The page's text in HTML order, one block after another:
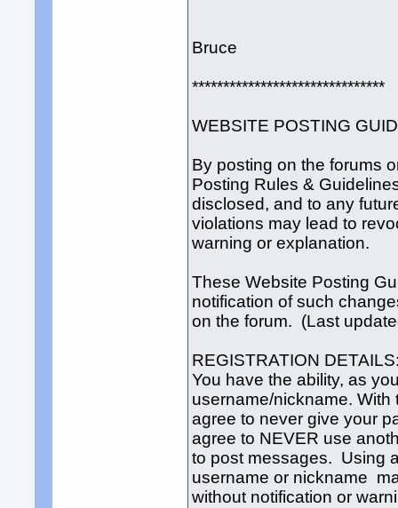
Bruce
*******************************
WEBSITE POSTING
By posting on the forums
Posting Rules &
disclosed, and to any
violations may lead to
warning or explanation.
These Website Posting
notification of such
on the forum. (Last
REGISTRATION
You have the ability, as
username/nickname.
agree to never give your
agree to NEVER use
to post messages. Using
username or nickname
without notification or